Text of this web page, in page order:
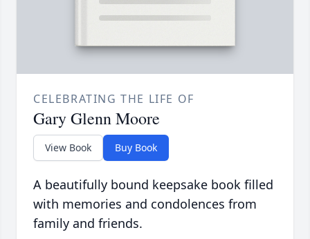
CELEBRATING THE LIFE OF
Gary Glenn Moore
View Book Buy Book
A beautifully bound keepsake book filled
with memories and condolences from
family and friends.